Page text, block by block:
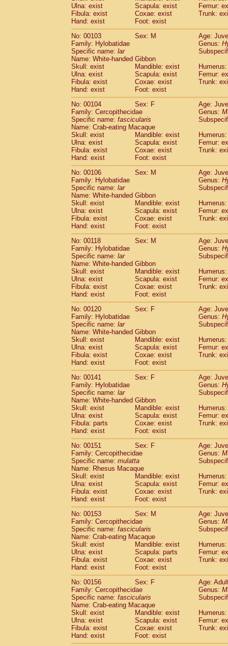
Ulna: exist
Scapula: exist
Femur:
Fibula: exist
Coxae: exist
Trunk:
Hand: exist
Foot: exist
No: 00103
Sex: M
Age:
Family: Hylobatidae
Genus:
Specific name: lar
Name: White-handed Gibbon
Skull: exist
Mandible: exist
Ulna: exist
Scapula: exist
Femur:
Fibula: exist
Coxae: exist
Trunk:
Hand: exist
Foot: exist
No: 00104
Sex: F
Age:
Family: Cercopithecidae
Genus:
Specific name: fascicularis
Name: Crab-eating Macaque
Skull: exist
Mandible: exist
Ulna: exist
Scapula: exist
Femur:
Fibula: exist
Coxae: exist
Trunk:
Hand: exist
Foot: exist
No: 00106
Sex: M
Age:
Family: Hylobatidae
Genus:
Specific name: lar
Name: White-handed Gibbon
Skull: exist
Mandible: exist
Ulna: exist
Scapula: exist
Femur:
Fibula: exist
Coxae: exist
Trunk:
Hand: exist
Foot: exist
No: 00118
Sex: M
Age:
Family: Hylobatidae
Genus:
Specific name: lar
Name: White-handed Gibbon
Skull: exist
Mandible: exist
Ulna: exist
Scapula: exist
Femur:
Fibula: exist
Coxae: exist
Trunk:
Hand: exist
Foot: exist
No: 00120
Sex: F
Age:
Family: Hylobatidae
Genus:
Specific name: lar
Name: White-handed Gibbon
Skull: exist
Mandible: exist
Ulna: exist
Scapula: exist
Femur:
Fibula: exist
Coxae: exist
Trunk:
Hand: exist
Foot: exist
No: 00141
Sex: F
Age:
Family: Hylobatidae
Genus:
Specific name: lar
Name: White-handed Gibbon
Skull: exist
Mandible: exist
Ulna: exist
Scapula: exist
Femur:
Fibula: parts
Coxae: exist
Trunk:
Hand: exist
Foot: exist
No: 00151
Sex: F
Age:
Family: Cercopithecidae
Genus:
Specific name: mulatta
Name: Rhesus Macaque
Skull: exist
Mandible: exist
Ulna: exist
Scapula: exist
Femur:
Fibula: exist
Coxae: exist
Trunk:
Hand: exist
Foot: exist
No: 00153
Sex: M
Age:
Family: Cercopithecidae
Genus:
Specific name: fascicularis
Name: Crab-eating Macaque
Skull: exist
Mandible: exist
Ulna: exist
Scapula: parts
Femur:
Fibula: exist
Coxae: exist
Trunk:
Hand: exist
Foot: exist
No: 00156
Sex: F
Age:
Family: Cercopithecidae
Genus:
Specific name: fascicularis
Name: Crab-eating Macaque
Skull: exist
Mandible: exist
Ulna: exist
Scapula: exist
Femur:
Fibula: exist
Coxae: exist
Trunk:
Hand: exist
Foot: exist